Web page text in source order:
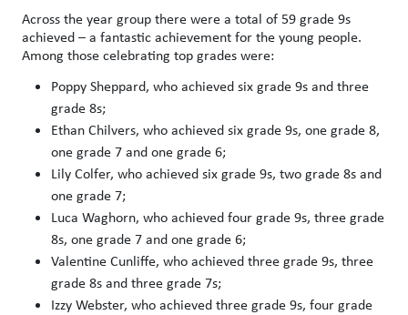
Across the year group there were a total of 59 grade 9s
achieved – a fantastic achievement for the young people.
Among those celebrating top grades were:
Poppy Sheppard, who achieved six grade 9s and three
grade 8s;
Ethan Chilvers, who achieved six grade 9s, one grade 8,
one grade 7 and one grade 6;
Lily Colfer, who achieved six grade 9s, two grade 8s and
one grade 7;
Luca Waghorn, who achieved four grade 9s, three grade
8s, one grade 7 and one grade 6;
Valentine Cunliffe, who achieved three grade 9s, three
grade 8s and three grade 7s;
Izzy Webster, who achieved three grade 9s, four grade